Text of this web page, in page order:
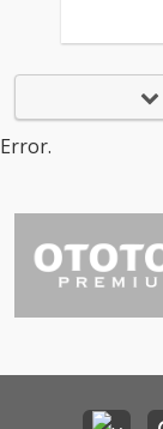
Error.